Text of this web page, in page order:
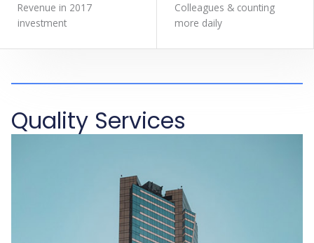
Revenue in 2017
investment
Colleagues & counting
more daily
Quality Services